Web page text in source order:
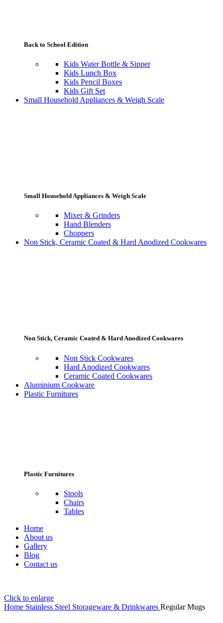
Back to School Edition
Kids Water Bottle & Sipper
Kids Lunch Box
Kids Pencil Boxes
Kids Gift Set
Small Household Appliances & Weigh Scale
Small Household Appliances & Weigh Scale
Mixer & Grinders
Hand Blenders
Choppers
Non Stick, Ceramic Coated & Hard Anodized Cookwares
Non Stick, Ceramic Coated & Hard Anodized Cookwares
Non Stick Cookwares
Hard Anodized Cookwares
Ceramic Coated Cookwares
Aluminium Cookware
Plastic Furnitures
Plastic Furnitures
Stools
Chairs
Tables
Home
About us
Gallery
Blog
Contact us
Click to enlarge
Home Stainless Steel Storageware & Drinkwares Regular Mugs